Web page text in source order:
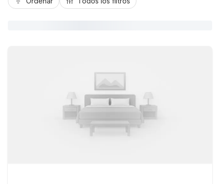
University, and local festivals. Guests appreciate essential